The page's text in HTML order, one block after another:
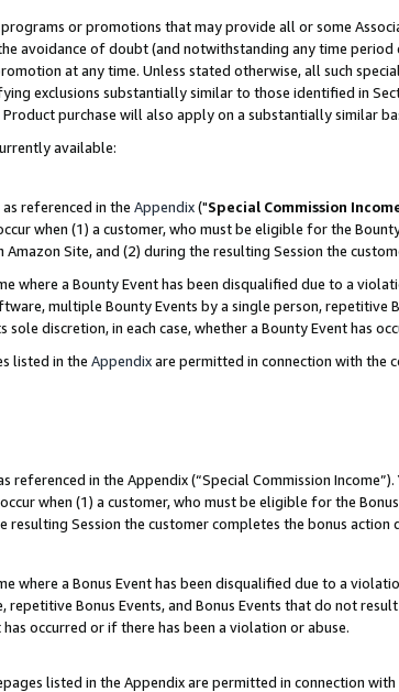
or promotions that may provide all or some
avoidance of doubt (and notwithstanding any time
at any time. Unless stated otherwise, all such
exclusions substantially similar to those identified in
purchase will also apply on a substantially similar
available:
referenced in the Appendix("Special Commission
when (1) a customer, who must be eligible for the
Site, and (2) during the resulting Session the
where a Bounty Event has been disqualified due to a
multiple Bounty Events by a single person, repetitive
discretion, in each case, whether a Bounty Event has
listed in the Appendixare permitted in connection with the
referenced in the Appendix (“Special Commission
when (1) a customer, who must be eligible for the
resulting Session the customer completes the bonus action
where a Bonus Event has been disqualified due to a
Bonus Events, and Bonus Events that do not
occurred or if there has been a violation or abuse.
listed in the Appendix are permitted in connection